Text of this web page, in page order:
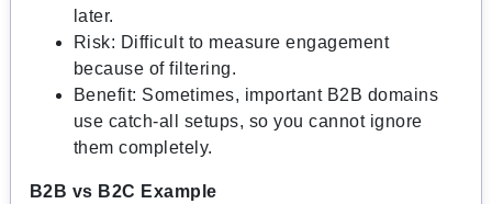
later.
Risk: Difficult to measure engagement
because of filtering.
Benefit: Sometimes, important B2B domains
use catch-all setups, so you cannot ignore
them completely.
B2B vs B2C Example